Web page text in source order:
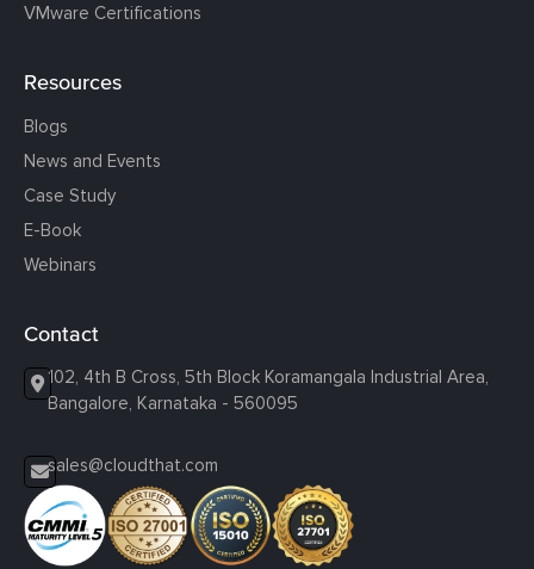
VMware Certifications
Resources
Blogs
News and Events
Case Study
E-Book
Webinars
Contact
102, 4th B Cross, 5th Block Koramangala Industrial Area,
Bangalore, Karnataka - 560095
sales@cloudthat.com